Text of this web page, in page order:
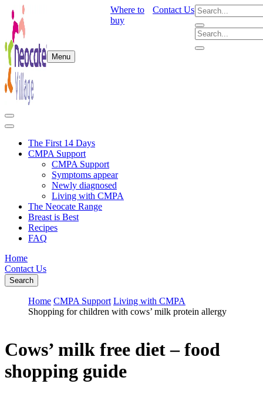
Where to
buy
Contact Us
Menu
The First 14 Days
CMPA Support
CMPA Support
Symptoms appear
Newly diagnosed
Living with CMPA
The Neocate Range
Breast is Best
Recipes
FAQ
Home
Contact Us
Search
Home CMPA Support Living with CMPA
Shopping for children with cows’ milk protein allergy
Cows’ milk free diet – food
shopping guide